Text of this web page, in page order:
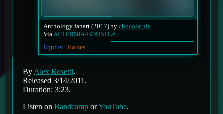
Anthology fanart (2017) by chocolatula
Via ALTERNIA/BOUND
Equius
Horses
By Alex Rosetti.
Released 3/14/2011.
Duration: 3:23.
Listen on Bandcamp orYouTube.